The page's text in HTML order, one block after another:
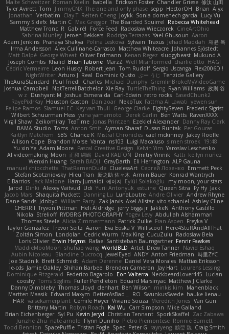
Malte Schweitzer Roman Kaelin Isabella Erickson Foster Chandler Griese 修汰 山田
Tyler Avirett Tom JimmyCNX The one and only phase sepp HectorOH Brian Alyx
Jonathan Verbatim Clay T Reiten Cheng Joykk Sonia domenech garcia
Lucy Vu
Sammy Sidefx Martin C Mac Greggor The Bearded Squirrel Rebecca Whitehead
Matthew Tronc R Gabirél Force Feed Radosław Wieczorek CineArtOhio
Sabrina Munley Jeroen Bekkers Rodrigo Terrazas Yael Ghusoun Aaron
Adam Jenkins Pranaya Shakya Polina Leskova Sylvain Traxus Jehad Maddah 재윤 옥
Irma Andersson Alex Cullinane-Carrasco Matthew Whiteacre Johannes Sjöstedt
Matt Dalpé George Wheat Oliver Erdmann Kenan Regez sludgybeast Mukund A
Joseph Combs Khalid Brian Tabone MarzZ Well Misinformed charlie otto HAGI
Cédric Vermeirre Leon Husky Robert jean Tom Rudolf Sergio Uscanga Flex2006D !
NightWriter Arturo J. Real Dominic Qusto ぶー うじ
Tenzide Gallery
TheAuraStandard Paul Friedl Charles Michael Dunphy GremlinBrokeMyVideoGame
Joshua Campbell
NotTerrellBatchelor Xie Ray TurtleTheThing Ryan Williams 政則 谷
w z
Dushyant M Joshua Esmeralda Carl-Edwin retro rocks EasedChunk2
RayePixlrKay Houston Gaston Danizoar NekoTux Fattma Al Lawati yewen sun
Felipe Ramos Slamuel EC Key van Thull George Clarke EightySeven Frederic Sigrist
Wilbert Schuurman Hess yuna yamamoto Derek Carlin Ben Watts RavenXXXX
Virgil Shaw Zeikomiray TeaTime Jonas Printzen Ezekiel Alexander Danny Ray Clark
BAMA Studio Toms Anton Smit Ayman Sharaf Dusan Runtak Per Gouras
Kaitlyn Matchem
SBS Chance K Mistral Chronicles cael mckinney Jakey Floofle
Allison Cope Brandon Morse Vanta ns103 Luigi Macaluso simen stroek 19:48
Yu xin Ye Adam Moore Pascal Creative Design Kelvin Yim Yaroslav Leschenko
AI videomaking Moon 正和 綱嶋 David KALFON Dmitry Vinnik Katti keilyn nuñez
Wenxin Huang Sarah BADJI GrayDarth Eli Herrington ALP Gauna
manuel chiocchetta ThatRamenDude CluelessArt Cергей Лозенко Emmett Peck
Stefan Scotzniovsky Hieu Tran 新之助 佐々木 Armin Bauer Konrad Wantrych
E Barrios Jack Malone Harry Jumaidi 에이지 Eylül Solakoğlu
my moon, your stars
Jarod Dinki Alexey Vaitvud Udi Yurii Antonyuk estuine Queen Sitra Fy Hy Jack
Jacob Mars Shaquita Puckett Danning Lu LunaLoutre Andre Olivier Andrew Rhyne
Dane Sands Jdnbyd William Parry Zak Jarvis Axel Allstar vito schaniel Ashley Cline
CHERRII Tryvon Pittman Heli Aldridge jerry biggs jr JakkeN Anthony Castillo
Nikolai Strelioff RYDBRG PHOTOGRAPHY Yogev Levy Abdullah Alshammari
Thomas Steele Alicia Zimmermann Patrick Zulke Fran Aspen Freyka V
Taylor Gonzalez Trevor Seitz Aaron Eva Eoska V Williscool
Here4StuffAndAllThat
Zoltán Simon
Londolan Cedric Wurm Max King CucuZulu
Radosław Bela
Loris Olivier Erwin Heyms Rafael Santisteban Baumgartner Fenrir Fawkes
MaddieMooMoon shuhao wang WorldBLD Artet Drew Tanner Navid Eshaq
Aubin Nicoleau
Blandine Ducrocq JewelEyed ANDY Anton Friedman 時里ZYC
Joe Stadnik Brett Schmidt Adam Derenne Daniel Vera Morales Mattias Eriksson
le-cds Jamie Oakley Shihan Barbee Brenden Cameron Jay Hart Lourens Lessing
Dominique Fitzgerald Federico Bagarolo Eon Valterra NeckbeardLover445 Lucian
cooshy Toms Seglins Fuller Pendleton Eduard Marsinyac Matthew J Clarke
Danny Dimbleby Thomas Lloyd clenhart Ben Wilson minkis kim
Manenblack
Martten Maasik Edward Maxym BetterAsBad _ RO SwunkusSwede hauke lienau
HAR valsekamerplant Cemile Høyer Viviane Souza Meredith Jones Van Gun
Brittany Martin Robyn Roach Kai Wu Carr Simpson Mike Galland
Brian Eichenberger Syl Pu Kevin Jeryd Christian Tennant SporkSkaffel
Zac Zabawa
Junzhe Zhu nate arnold Flynn Duniho Pietro Piemontese Ronnie Barnett
Todd Bennion SpacePuffle Tristan Fogle Spec Peter G rayryeng 鸝瑩 魏 Craig Smith